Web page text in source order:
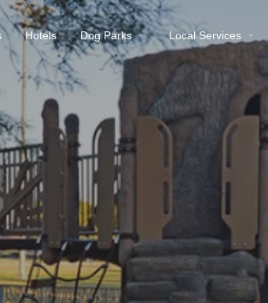
Hotels Dog Parks Local Services